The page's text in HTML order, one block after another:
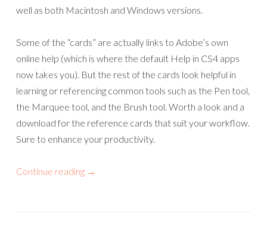
well as both Macintosh and Windows versions.
Some of the “cards” are actually links to Adobe’s own
online help (which is where the default Help in CS4 apps
now takes you). But the rest of the cards look helpful in
learning or referencing common tools such as the Pen tool,
the Marquee tool, and the Brush tool. Worth a look and a
download for the reference cards that suit your workflow.
Sure to enhance your productivity.
Continue reading →